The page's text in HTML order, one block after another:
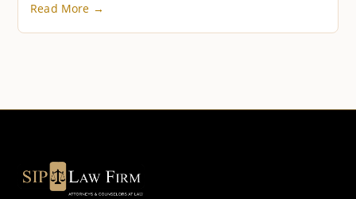
Read More →